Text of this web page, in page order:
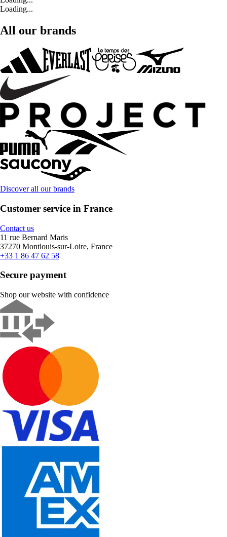
Loading...
All our brands
Discover all our brands
Customer service in France
Contact us
11 rue Bernard Maris
37270 Montlouis-sur-Loire, France
+33 1 86 47 62 58
Secure payment
Shop our website with confidence